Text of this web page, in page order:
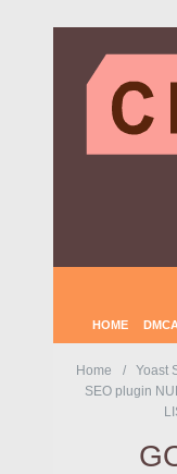
HOME DMCA
Home
Yoast
SEO plugin